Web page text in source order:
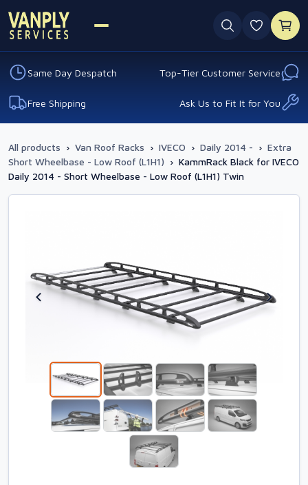
0
Same Day Despatch Top-Tier Customer Service
Free Shipping Ask Us to Fit It for You
All products › Van Roof Racks › IVECO › Daily 2014 - › Extra
Short Wheelbase - Low Roof (L1H1) › KammRack Black for IVECO
Daily 2014 - Short Wheelbase - Low Roof (L1H1) Twin